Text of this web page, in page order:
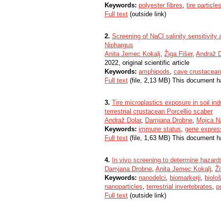
Keywords: polyester fibres, tire particles
Full text (outside link)
2. Screening of NaCl salinity sensitivity
Niphargus
Anita Jemec Kokalj, Žiga Fišer, Andraž
2022, original scientific article
Keywords: amphipods, cave
Full text (file, 2,13 MB) This document
3. Tire microplastics exposure in soil
terrestrial crustacean Porcellio scaber
Andraž Dolar, Damjana Drobne, Mojca
Keywords: immune status, gene
Full text (file, 1,63 MB) This document
4. In vivo screening to determine
Damjana Drobne, Anita Jemec Kokalj,
Keywords: nanodelci, biomarkerji,
nanoparticles, terrestrial invertebrates,
Full text (outside link)